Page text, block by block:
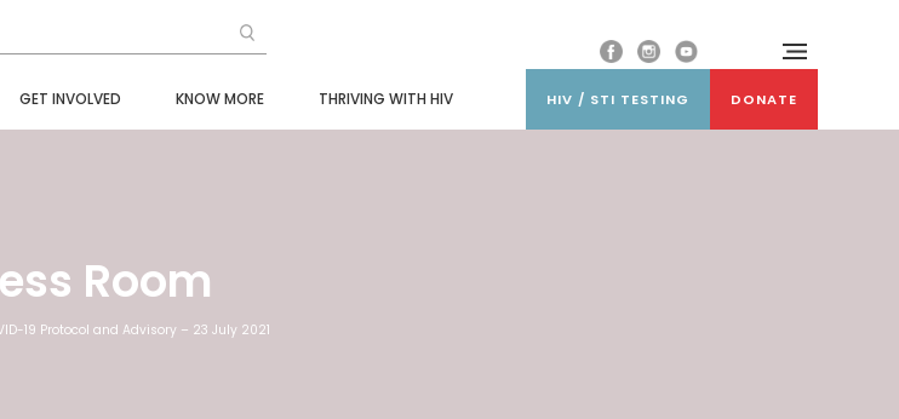
GET INVOLVED KNOW MORE THRIVING WITH HIV HIV / STI TESTING DONATE
Room
19 Protocol and Advisory – 23 July 2021